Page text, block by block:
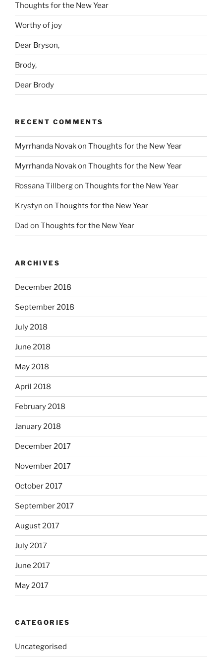
Thoughts for the New Year
Worthy of joy
Dear Bryson,
Brody,
Dear Brody
RECENT COMMENTS
Myrrhanda Novakon Thoughts for the New Year
Myrrhanda Novakon Thoughts for the New Year
Rossana Tillbergon Thoughts for the New Year
Krystyn on Thoughts for the New Year
Dad on Thoughts for the New Year
ARCHIVES
December 2018
September 2018
July 2018
June 2018
May 2018
April 2018
February 2018
January 2018
December 2017
November 2017
October 2017
September 2017
August 2017
July 2017
June 2017
May 2017
CATEGORIES
Uncategorised